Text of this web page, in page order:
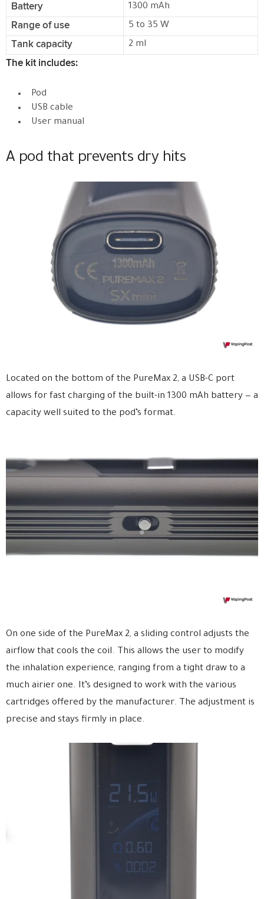
Battery 1300 mAh
Range of use 5 to 35 W
Tank capacity 2 ml
The kit includes:
Pod
USB cable
User manual
A pod that prevents dry hits
Located on the bottom of the PureMax 2, a USB-C port
allows for fast charging of the built-in 1300 mAh battery — a
capacity well suited to the pod’s format.
On one side of the PureMax 2, a sliding control adjusts the
airflow that cools the coil. This allows the user to modify
the inhalation experience, ranging from a tight draw to a
much airier one. It’s designed to work with the various
cartridges offered by the manufacturer. The adjustment is
precise and stays firmly in place.